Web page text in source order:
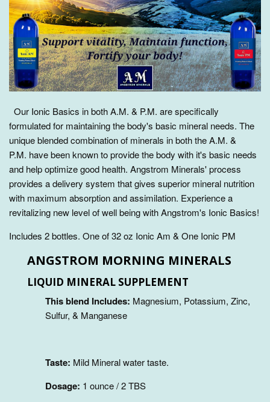
Our Ionic Basics in both A.M. & P.M. are specifically
formulated for maintaining the body's basic mineral needs. The
unique blended combination of minerals in both the A.M. &
P.M. have been known toprovide the body with it's basic needs
and help optimize good health. Angstrom Minerals' process
provides a delivery system that gives superior mineral nutrition
with maximum absorption and assimilation. Experience a
revitalizing new level of well being with Angstrom's Ionic Basics!
Includes 2 bottles. One of 32 oz Ionic Am & One Ionic PM
ANGSTROM MORNING MINERALS
LIQUID MINERAL SUPPLEMENT
This blend Includes: Magnesium, Potassium, Zinc,
Sulfur, & Manganese
Taste: Mild Mineral water taste.
Dosage: 1 ounce / 2 TBS